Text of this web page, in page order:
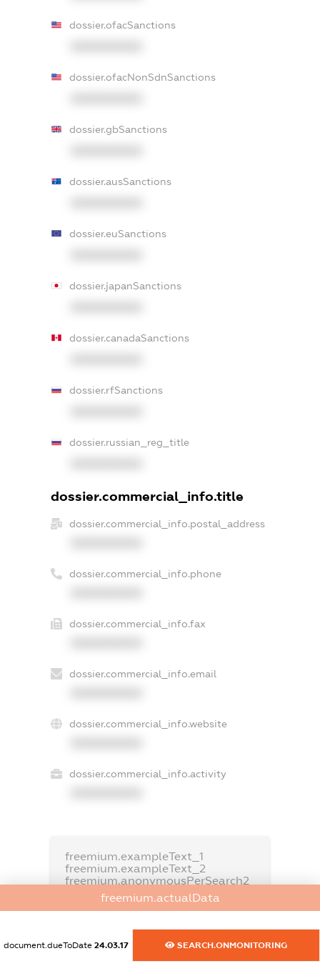
dossier.ofacSanctions
dossier.ofacNonSdnSanctions
dossier.gbSanctions
dossier.ausSanctions
dossier.euSanctions
dossier.japanSanctions
dossier.canadaSanctions
dossier.rfSanctions
dossier.russian_reg_title
dossier.commercial_info.title
dossier.commercial_info.postal_address
dossier.commercial_info.phone
dossier.commercial_info.fax
dossier.commercial_info.email
dossier.commercial_info.website
dossier.commercial_info.activity
freemium.exampleText_1
freemium.exampleText_2
freemium.anonymousPerSearch2
FREEMIUM.DETAILS
freemium.actualData
document.dueToDate 24.03.17 SEARCH.ONMONITORING